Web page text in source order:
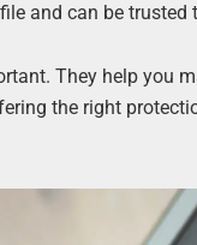
and can be trusted
They help you
the right